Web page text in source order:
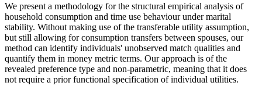
We present a methodology for the structural empirical analysis of
household consumption and time use behaviour under marital
stability. Without making use of the transferable utility assumption,
but still allowing for consumption transfers between spouses, our
method can identify individuals' unobserved match qualities and
quantify them in money metric terms. Our approach is of the
revealed preference type and non-parametric, meaning that it does
not require a prior functional specification of individual utilities.